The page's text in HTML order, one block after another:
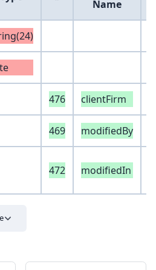
Name
476 clientFirm
469 modifiedBy
472 modifiedIn